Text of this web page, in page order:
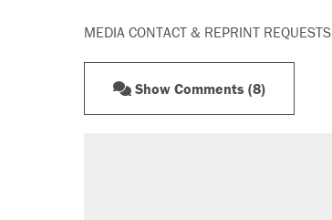
MEDIA CONTACT & REPRINT REQUESTS
Show Comments (8)